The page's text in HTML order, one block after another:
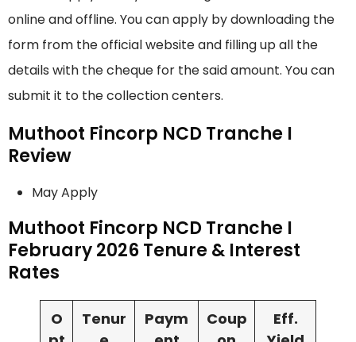
online and offline. You can apply by downloading the
form from the official website and filling up all the
details with the cheque for the said amount. You can
submit it to the collection centers.
Muthoot Fincorp NCD Tranche I
Review
May Apply
Muthoot Fincorp NCD Tranche I
February 2026 Tenure & Interest
Rates
O
Tenur
Paym
Coup
Eff.